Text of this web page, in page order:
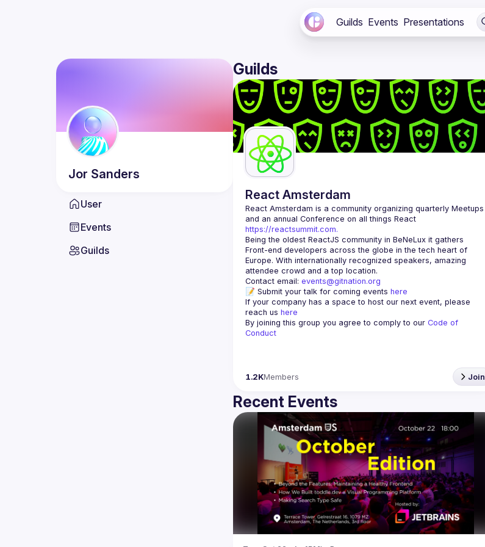
Guilds Events Presentations
Jor Sanders
User
Events
Guilds
Guilds
React Amsterdam
React Amsterdam is a community organizing quarterly Meetups
https://reactsummit.com.
Being the oldest ReactJS community in BeNeLux it gathers
Front-end developers across the globe in the tech heart of
Europe. With internationally recognized speakers, amazing
Contact email: events@gitnation.org
📝 Submit your talk for coming events here
If your company has a space to host our next event, please
reach us here
By joining this group you agree to comply to our Code of
Conduct
1.2KMembers Join
Recent Events